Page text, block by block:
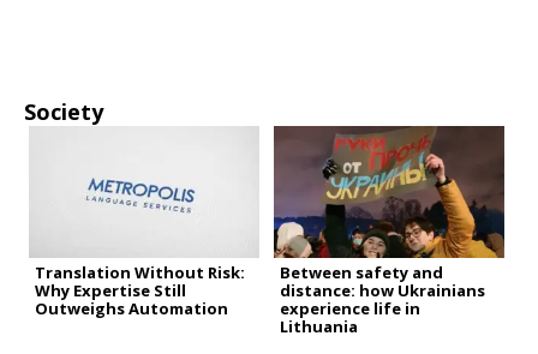
Society
Translation Without Risk:
Why Expertise Still
Outweighs Automation
Between safety and
distance: how Ukrainians
experience life in
Lithuania